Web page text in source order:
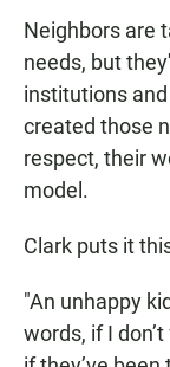
Neighbors are
needs, but
institutions
created those
respect, their
model.
Clark puts it
"An unhappy
words, if I